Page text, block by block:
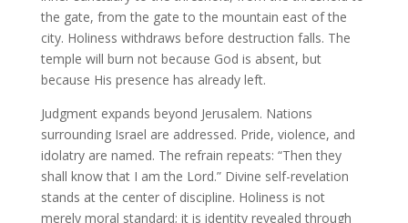
the gate, from the gate to the mountain east of the
city. Holiness withdraws before destruction falls. The
temple will burn not because God is absent, but
because His presence has already left.
Judgment expands beyond Jerusalem. Nations
surrounding Israel are addressed. Pride, violence, and
idolatry are named. The refrain repeats: “Then they
shall know that I am the Lord.” Divine self-revelation
stands at the center of discipline. Holiness is not
merely moral standard; it is identity revealed through